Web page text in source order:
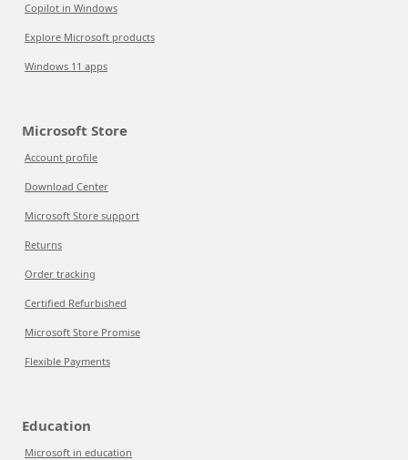
Copilot in Windows
Explore Microsoft products
Windows 11 apps
Microsoft Store
Account profile
Download Center
Microsoft Store support
Returns
Order tracking
Certified Refurbished
Microsoft Store Promise
Flexible Payments
Education
Microsoft in education